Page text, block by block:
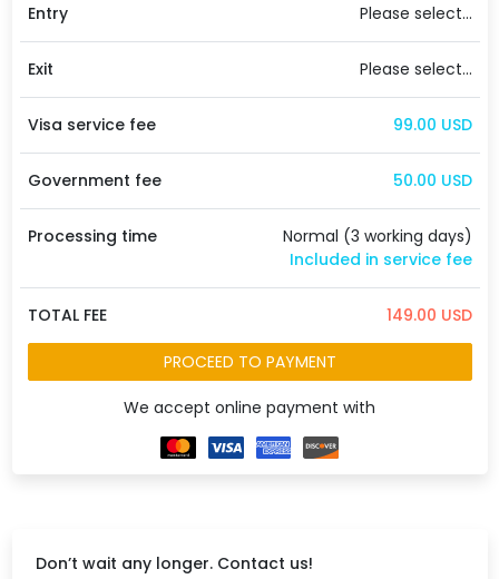
Entry Please select...
Exit Please select...
Visa service fee 99.00 USD
Government fee 50.00 USD
Processing time
Normal (3 working days)
Included in service fee
TOTAL FEE 149.00 USD
PROCEED TO PAYMENT
We accept online payment with
Don’t wait any longer. Contact us!